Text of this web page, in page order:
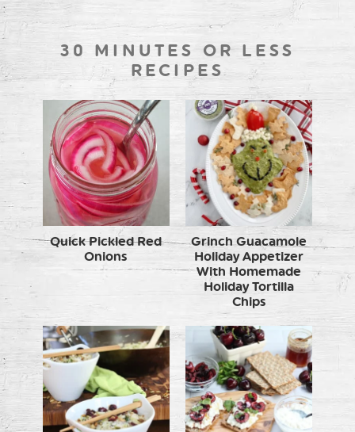
30 MINUTES OR LESS
RECIPES
Quick Pickled Red
Onions
Grinch Guacamole
Holiday Appetizer
With Homemade
Holiday Tortilla
Chips